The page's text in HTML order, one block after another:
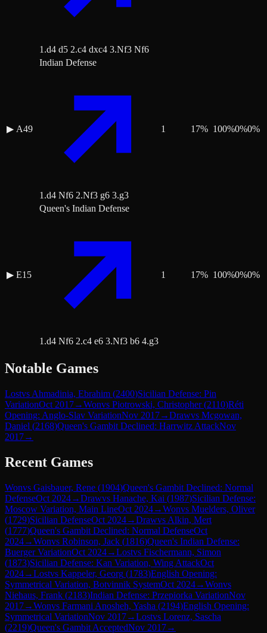
1.d4 d5 2.c4 dxc4 3.Nf3 Nf6
▶ A49
Indian Defense
1.d4 Nf6 2.Nf3 g6 3.g3
1 17% 100%0%0%
▶ E15
Queen's Indian Defense
1.d4 Nf6 2.c4 e6 3.Nf3 b6 4.g3
1 17% 100%0%0%
Notable Games
Lostvs Ahmadinia, Ebrahim (2400)Sicilian Defense: Pin
VariationOct 2017→Wonvs Piotrowski, Christopher(2110)Réti
Opening: Anglo-Slav VariationNov 2017→Drawvs Mcgowan,
Daniel (2168)Queen's Gambit Declined: Harrwitz AttackNov
2017→
Recent Games
Wonvs Gaisbauer, Rene (1904)Queen's Gambit Declined: Normal
DefenseOct 2024→Drawvs Hanache, Kai (1987)Sicilian Defense:
Moscow Variation, Main LineOct 2024→Wonvs Muelders, Oliver
(1729)Sicilian DefenseOct 2024→Drawvs Alkin, Mert
(1777)Queen's Gambit Declined: Normal DefenseOct
2024→Wonvs Robinson, Jack (1816)Queen's Indian Defense:
Buerger VariationOct 2024→Lostvs Fischermann, Simon
(1873)Sicilian Defense: Kan Variation, Wing AttackOct
2024→Lostvs Kappeler, Georg (1783)English Opening:
Symmetrical Variation, Botvinnik SystemOct 2024→Wonvs
Niehaus, Frank (2183)Indian Defense: Przepiorka VariationNov
2017→Wonvs Farmani Anosheh, Yasha (2194)English Opening:
Symmetrical VariationNov 2017→Lostvs Lorenz, Sascha
(2219)Queen's Gambit AcceptedNov 2017→